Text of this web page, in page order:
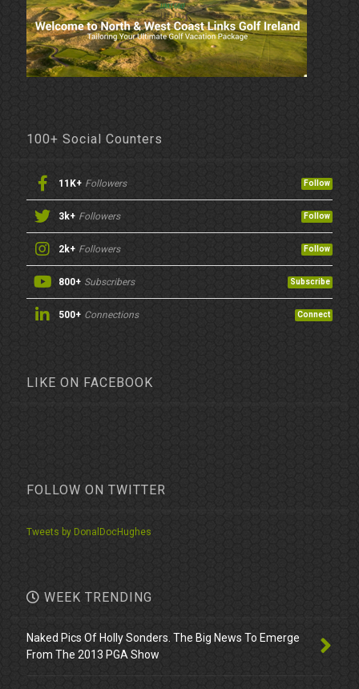
100+ Social Counters
11K+ Followers Follow
3k+ Followers Follow
2k+ Followers Follow
800+ Subscribers Subscribe
500+ Connections Connect
LIKE ON FACEBOOK
FOLLOW ON TWITTER
Tweets by DonalDocHughes
WEEK TRENDING
Naked Pics Of Holly Sonders. The Big News To Emerge
From The 2013 PGA Show